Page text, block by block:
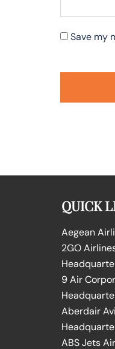
Save my
QUICK
Aegean
2GO
9 Air
Aberdair
ABS Jets